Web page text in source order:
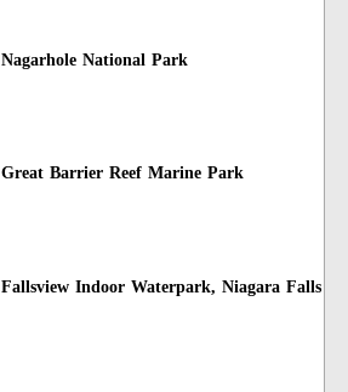
Nagarhole National Park
Great Barrier Reef Marine Park
Fallsview Indoor Waterpark, Niagara Falls